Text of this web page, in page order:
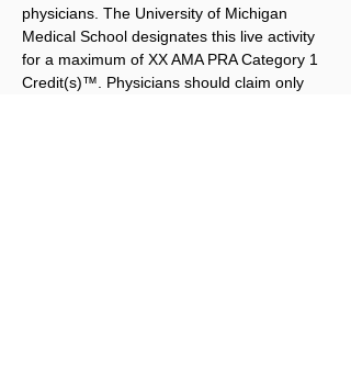
physicians. The University of Michigan
Medical School designates this live activity
for a maximum of XX AMA PRA Category 1
Credit(s)™. Physicians should claim only